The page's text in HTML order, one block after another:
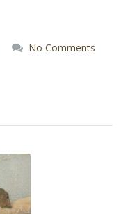
No Comments